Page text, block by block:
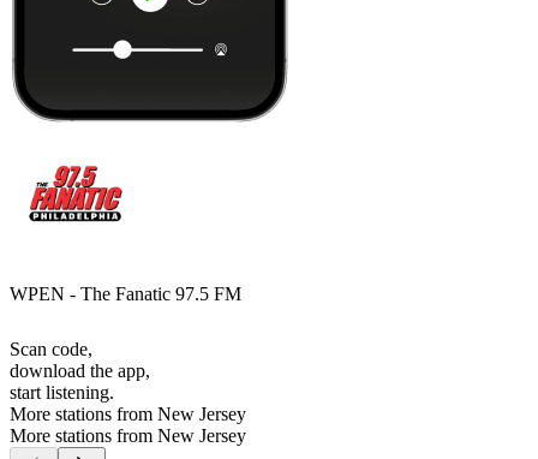
WPEN - The Fanatic 97.5 FM
Scan code,
download the app,
start listening.
More stations from New Jersey
More stations from New Jersey